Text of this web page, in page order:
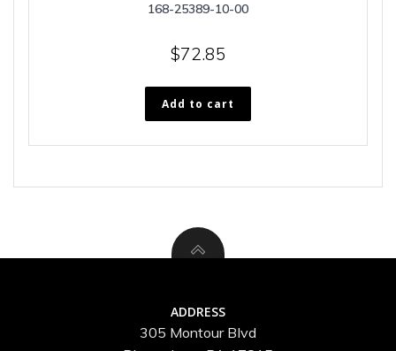
168-25389-10-00
$72.85
Add to cart
ADDRESS
305 Montour Blvd